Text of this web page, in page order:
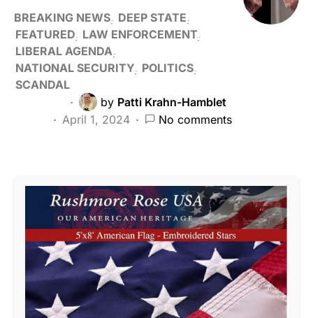
BREAKING NEWS DEEP STATE
FEATURED LAW ENFORCEMENT
LIBERAL AGENDA
NATIONAL SECURITY POLITICS
SCANDAL
by Patti Krahn-Hamblet
April 1, 2024
No comments